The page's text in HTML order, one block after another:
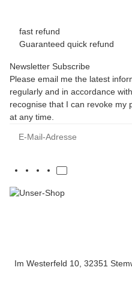
fast refund
Guaranteed quick refund
Newsletter Subscribe
Please email me the latest
regularly and in accordance
recognise that I can revoke my
at any time.
Im Westerfeld 10, 32351